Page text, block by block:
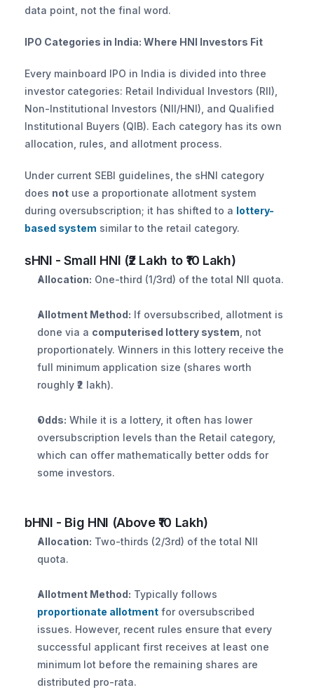
data point, not the final word.
IPO Categories in India: Where HNI Investors Fit
Every mainboard IPO in India is divided into three
investor categories: Retail Individual Investors (RII),
Non-Institutional Investors (NII/HNI), and Qualified
Institutional Buyers (QIB). Each category has its own
allocation, rules, and allotment process.
Under current SEBI guidelines, the sHNI category
does not use a proportionate allotment system
during oversubscription; it has shifted to a lottery-
based system similar to the retail category.
sHNI - Small HNI (₹2 Lakh to ₹10 Lakh)
Allocation: One-third (1/3rd) of the total NII quota.
Allotment Method: If oversubscribed, allotment is
done via a computerised lottery system , not
proportionately. Winners in this lottery receive the
full minimum application size (shares worth
roughly ₹2 lakh).
Odds: While it is a lottery, it often has lower
oversubscription levels than the Retail category,
which can offer mathematically better odds for
some investors.
bHNI - Big HNI (Above ₹10 Lakh)
Allocation: Two-thirds (2/3rd) of the total NII
quota.
Allotment Method:
proportionate allotment for oversubscribed
issues. However, recent rules ensure that every
successful applicant first receives at least one
minimum lot before the remaining shares are
distributed pro-rata.